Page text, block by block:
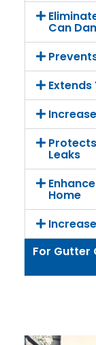
Can
Extends
Leaks
Home
For Gutter